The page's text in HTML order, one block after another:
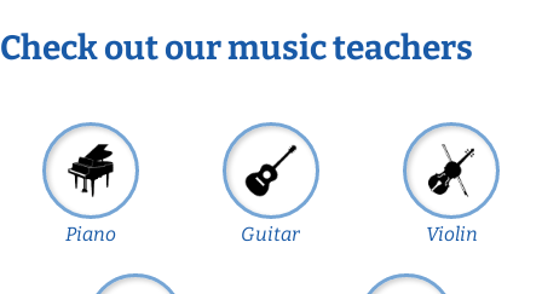
Check out our music teachers
Piano Guitar Violin